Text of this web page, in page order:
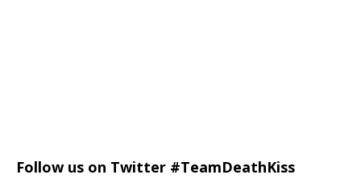
Follow us on Twitter #TeamDeathKiss